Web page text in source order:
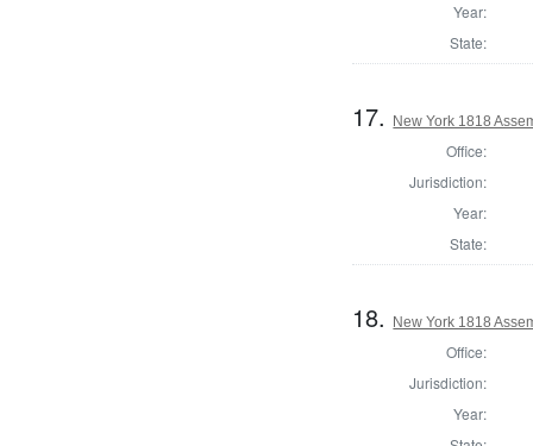
Year:
State:
17. New York 1818
Office:
Jurisdiction:
Year:
State:
18. New York 1818
Office:
Jurisdiction:
Year: